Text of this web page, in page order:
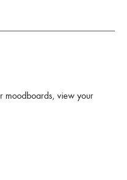
moodboards, view your